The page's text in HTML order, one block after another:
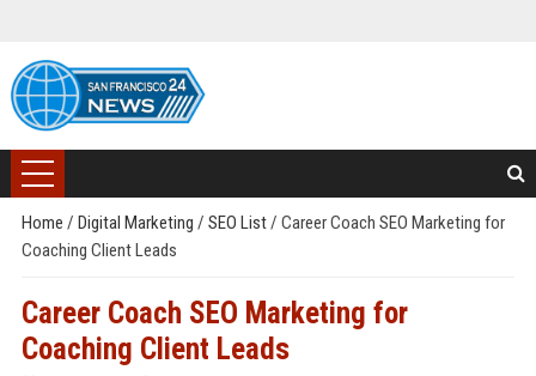
Home / Digital Marketing / SEO List/ Career Coach SEO Marketing for
Coaching Client Leads
Career Coach SEO Marketing for
Coaching Client Leads